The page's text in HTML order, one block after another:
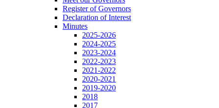
Register of Governors
Declaration of Interest
Minutes
2025-2026
2024-2025
2023-2024
2022-2023
2021-2022
2020-2021
2019-2020
2018
2017